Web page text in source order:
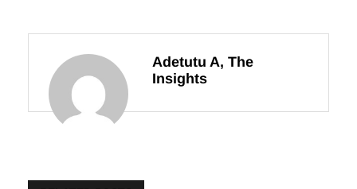
Adetutu A, The
Insights